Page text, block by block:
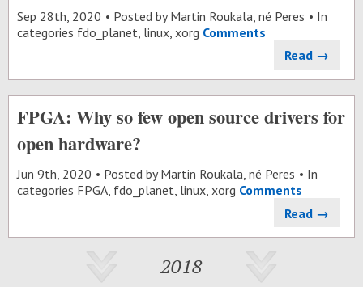
Sep 28th , 2020 Posted byMartin Roukala, né Peres
In
categories fdo_planet linux xorg Comments
Read →
FPGA: Why so few open source drivers for
open hardware?
Jun 9th, 2020 Posted byMartin Roukala, né Peres
In
categories FPGA, fdo_planet, linux, xorg Comments
Read →
2018